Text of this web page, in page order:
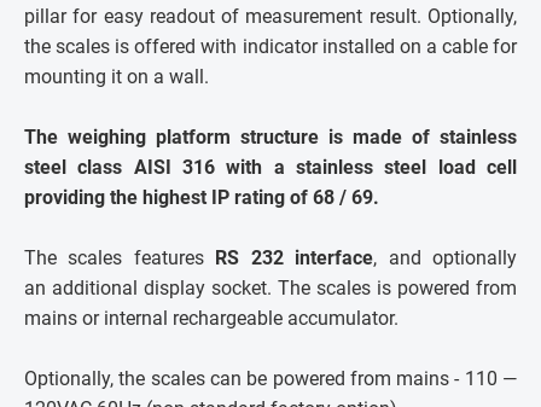
pillar for easy readout of measurement result. Optionally,
the scales is offered with indicator installed on a cable for
mounting it on a wall.
The weighing platform structure is made of stainless
steel class AISI 316 with a stainless steel load cell
providing the highest IP rating of 68 / 69.
The scales features RS 232 interface, and optionally
an additional display socket. The scales is powered from
mains or internal rechargeable accumulator.
Optionally, the scales can be powered from mains - 110 —